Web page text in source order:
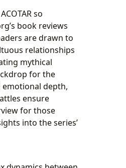
so
book reviews
are drawn to
relationships
mythical
for the
depth,
ensure
for those
into the series’